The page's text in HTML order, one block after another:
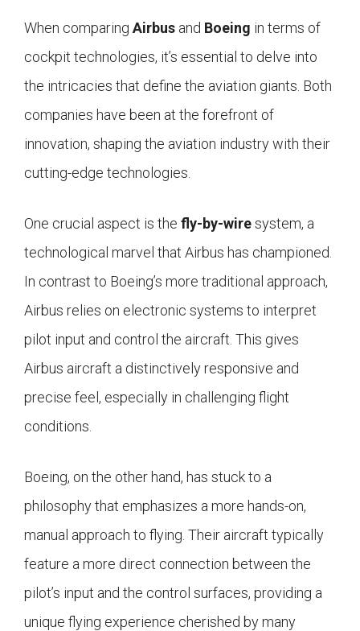
When comparing Airbus and Boeing in terms of
cockpit technologies, it’s essential to delve into
the intricacies that define the aviation giants. Both
companies have been at the forefront of
innovation, shaping the aviation industry with their
cutting-edge technologies.
One crucial aspect is the fly-by-wiresystem, a
technological marvel that Airbus has championed.
In contrast to Boeing’s more traditional approach,
Airbus relies on electronic systems to interpret
pilot input and control the aircraft. This gives
Airbus aircraft a distinctively responsive and
precise feel, especially in challenging flight
conditions.
Boeing, on the other hand, has stuck to a
philosophy that emphasizes a more hands-on,
manual approach to flying. Their aircraft typically
feature a more direct connection between the
pilot’s input and the control surfaces, providing a
unique flying experience cherished by many